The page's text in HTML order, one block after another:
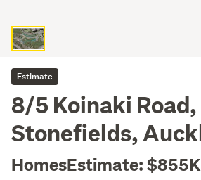
Estimate
8/5 Koinaki Road,
Stonefields,
HomesEstimate: